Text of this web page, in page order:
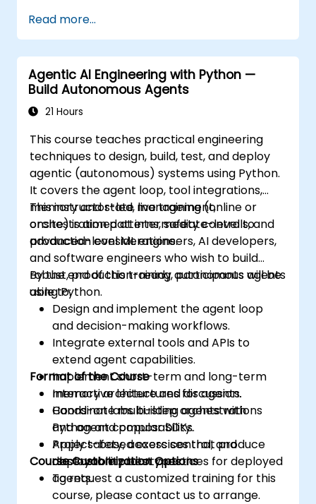
projects using modern tools and
containers.
Read more...
Agentic AI Engineering with Python —
Build Autonomous Agents
21 Hours
This course teaches practical engineering
techniques to design, build, test, and deploy
agentic (autonomous) systems using Python.
It covers the agent loop, tool integrations,
memory and state management,
orchestration patterns, safety controls, and
production considerations.
This instructor-led, live training (online or
onsite) is aimed at intermediate-level to
advanced-level ML engineers, AI developers,
and software engineers who wish to build
robust, production-ready autonomous agents
using Python.
By the end of this training, participants will be
able to:
Design and implement the agent loop
and decision-making workflows.
Integrate external tools and APIs to
extend agent capabilities.
Implement short-term and long-term
memory architectures for agents.
Coordinate multi-step orchestrations
and agent composability.
Apply safety, access control, and
observability best practices for deployed
agents.
Format of the Course
Interactive lecture and discussion.
Hands-on labs building agents with
Python and popular SDKs.
Project-based exercises that produce
deployable prototypes.
Course Customization Options
To request a customized training for this
course, please contact us to arrange.